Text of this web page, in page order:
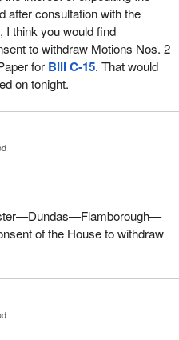
after consultation with the
I think you would find
to withdraw Motions Nos. 2
for Bill C-15. That would
on tonight.
of the House to withdraw